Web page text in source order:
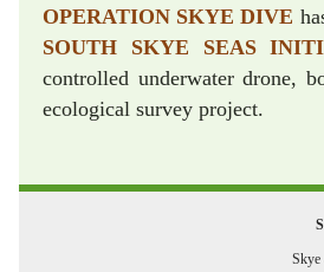
OPERATION SKYE DIVE
SOUTH SKYE SEAS
controlled underwater drone,
ecological survey project.
Skye